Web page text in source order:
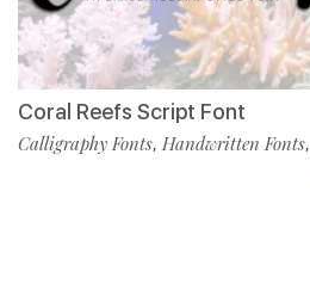
Coral Reefs Script Font
Calligraphy Fonts, Handwritten Fonts,